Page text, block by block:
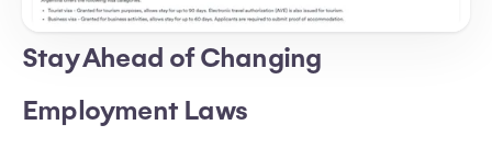
Stay Ahead of Changing
Employment Laws